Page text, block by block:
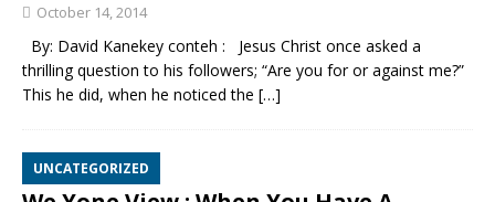
October 14, 2014
By: David Kanekey conteh : Jesus Christ once asked a
thrilling question to his followers; “Are you for or against me?”
This he did, when he noticed the […]
UNCATEGORIZED